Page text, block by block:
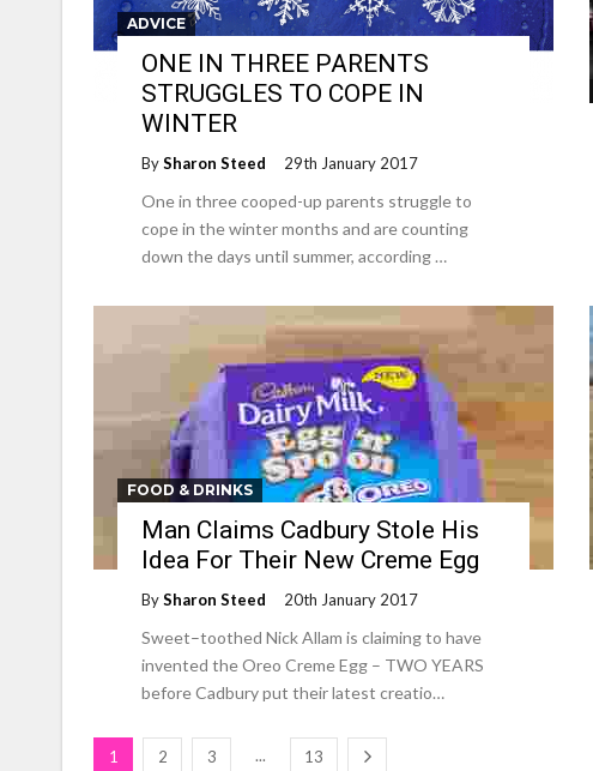
ADVICE
ONE IN THREE PARENTS
STRUGGLES TO COPE IN
WINTER
BySharon Steed 29th January 2017
One in three cooped-up parents struggle to
cope in the winter months and are counting
down the days until summer, according …
FOOD & DRINKS
Man Claims Cadbury Stole His
Idea For Their New Creme Egg
BySharon Steed 20th January 2017
Sweet–toothed Nick Allam is claiming to have
invented the Oreo Creme Egg – TWO YEARS
before Cadbury put their latest creatio…
1 2 3 ... 13